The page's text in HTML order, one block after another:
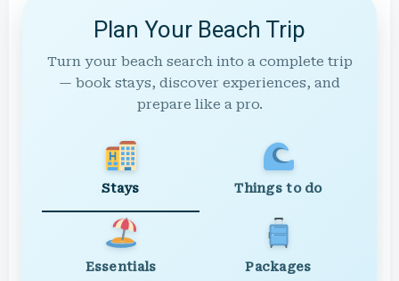
Plan Your Beach Trip
Turn your beach search into a complete trip
— book stays, discover experiences, and
prepare like a pro.
Stays Things to do
Essentials Packages